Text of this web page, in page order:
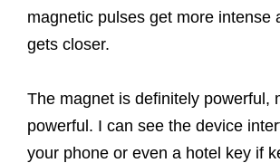
magnetic pulses get more intense
gets closer.
The magnet is definitely powerful,
powerful. I can see the device
your phone or even a hotel key if